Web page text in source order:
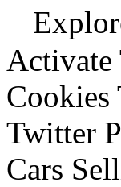
Activate
Cookies
Twitter
Cars